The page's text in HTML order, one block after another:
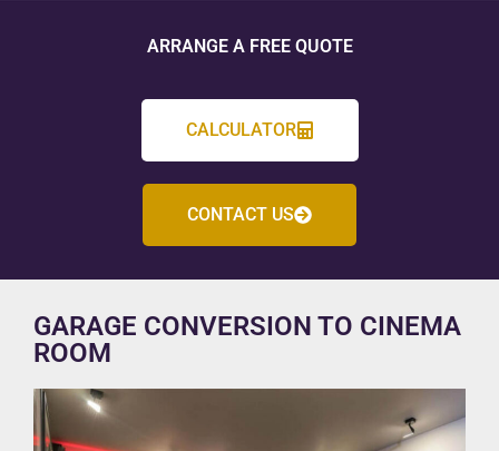
ARRANGE A FREE QUOTE
CALCULATOR
CONTACT US
GARAGE CONVERSION TO CINEMA
ROOM